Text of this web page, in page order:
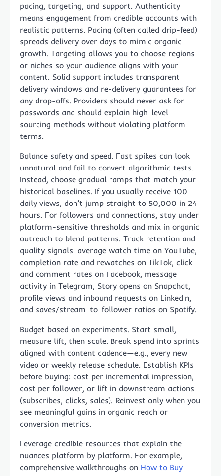
pacing, targeting, and support. Authenticity
means engagement from credible accounts with
realistic patterns. Pacing (often called drip-feed)
spreads delivery over days to mimic organic
growth. Targeting allows you to choose regions
or niches so your audience aligns with your
content. Solid support includes transparent
delivery windows and re-delivery guarantees for
any drop-offs. Providers should never ask for
passwords and should explain high-level
sourcing methods without violating platform
terms.
Balance safety and speed. Fast spikes can look
unnatural and fail to convert algorithmic tests.
Instead, choose gradual ramps that match your
historical baselines. If you usually receive 100
daily views, don’t jump straight to 50,000 in 24
hours. For followers and connections, stay under
platform-sensitive thresholds and mix in organic
outreach to blend patterns. Track retention and
quality signals: average watch time on YouTube,
completion rate and rewatches on TikTok, click
and comment rates on Facebook, message
activity in Telegram, Story opens on Snapchat,
profile views and inbound requests on LinkedIn,
and saves/stream-to-follower ratios on Spotify.
Budget based on experiments. Start small,
measure lift, then scale. Break spend into sprints
aligned with content cadence—e.g., every new
video or weekly release schedule. Establish KPIs
before buying: cost per incremental impression,
cost per follower, or lift in downstream actions
(subscribes, clicks, sales). Reinvest only when you
see meaningful gains in organic reach or
conversion metrics.
Leverage credible resources that explain the
nuances platform by platform. For example,
comprehensive walkthroughs on How to Buy